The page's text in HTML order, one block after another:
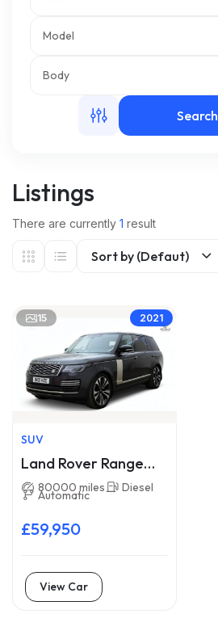
Model
Body
Search
Listings
There are currently 1 result
Sort by (Defaut)
15 2021
SUV
Land Rover Range
Rover BV21HZE
80000 miles Diesel
Automatic
£59,950
View Car